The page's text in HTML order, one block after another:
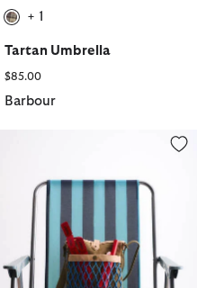
+ 1
Tartan Umbrella
$85.00
Barbour
Paul Smith Loves Barbour